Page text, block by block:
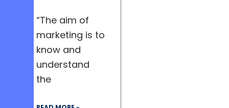
“The aim of
marketing is to
know and
understand
the